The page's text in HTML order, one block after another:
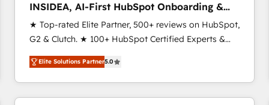
INSIDEA, AI-First HubSpot Onboarding &
RevOps
★ Top-rated Elite Partner, 500+ reviews on HubSpot,
G2 & Clutch. ★ 100+ HubSpot Certified Experts &
Trainers across the team ★ 1,500+ implementations
across five continents ★ AI-First, RevOps-led,
Onboarding obsessed ★ Company of the Year
2024/25 INSIDEA helps growing companies turn
Elite Solutions Partner5.0